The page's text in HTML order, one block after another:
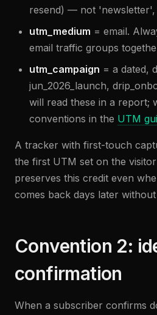
resend) — not
utm_medium = email.
email traffic groups
utm_campaign = a dated,
jun_2026_launch,
will read these in a report;
conventions in the UTM
A tracker with first-touch
the first UTM set on the
preserves this credit even
comes back days later
Convention 2:
confirmation
When a subscriber confirms